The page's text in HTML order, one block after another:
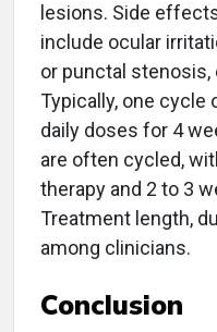
lesions. Side
include ocular
or punctal stenosis,
Typically, one cycle
daily doses for 4
are often cycled,
therapy and 2 to 3
Treatment length,
among clinicians.
Conclusion